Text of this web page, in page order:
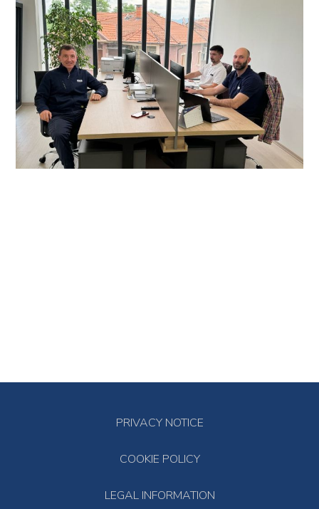
PRIVACY NOTICE
COOKIE POLICY
LEGAL INFORMATION